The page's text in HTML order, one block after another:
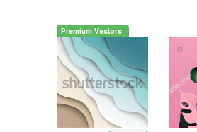
Premium Vectors